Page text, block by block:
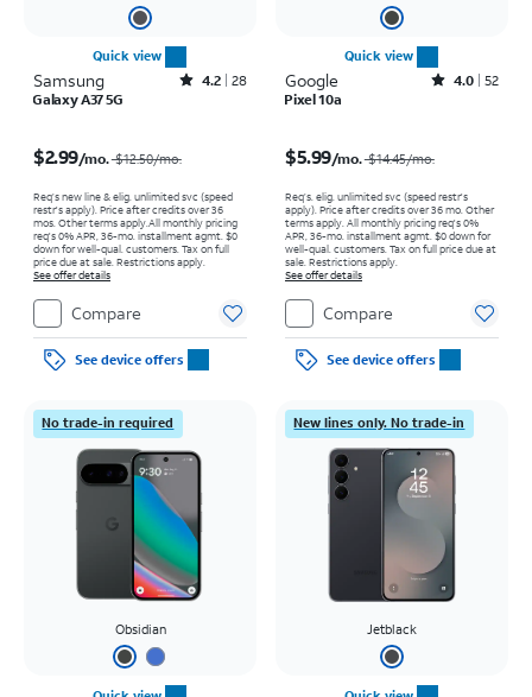
Quick view
Samsung Rated4.2out of 5 stars with28reviews
4.2 28
Galaxy A37 5G
$2.99/mo.$12.50/mo.
Req’s new line & elig. unlimited svc (speed
restr's apply). Price after credits over 36
mos. Other terms apply.All monthly pricing
req's 0% APR, 36-mo. installment agmt. $0
down for well-qual. customers. Tax on full
price due at sale. Restrictions apply.
See offer details
Compare
See device offers
Quick view
Google Rated4out of 5 stars with52reviews
4.0 52
Pixel 10a
$5.99/mo.$14.45/mo.
Req’s. elig. unlimited svc (speed restr's
apply). Price after credits over 36 mo. Other
terms apply.All monthly pricing req's 0%
APR, 36-mo. installment agmt. $0 down for
well-qual. customers. Tax on full price due at
sale. Restrictions apply.
See offer details
Compare
See device offers
No trade-in required
Obsidian
New lines only. No trade-in
Jetblack